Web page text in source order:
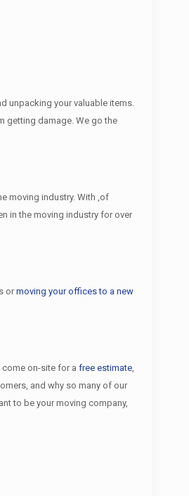
unpacking your valuable items.
getting damage. We go the
moving industry. With ,of
in the moving industry for over
ormoving your offices to a new
come on-site for afree estimate,
and why so many of our
to be your moving company,